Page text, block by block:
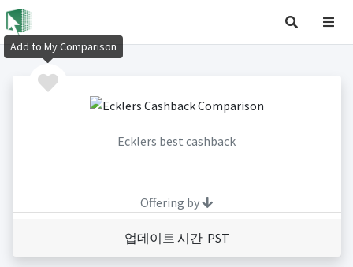
Ecklers best cashback
Offering by
업데이트 시간 PST
Add to My Comparison